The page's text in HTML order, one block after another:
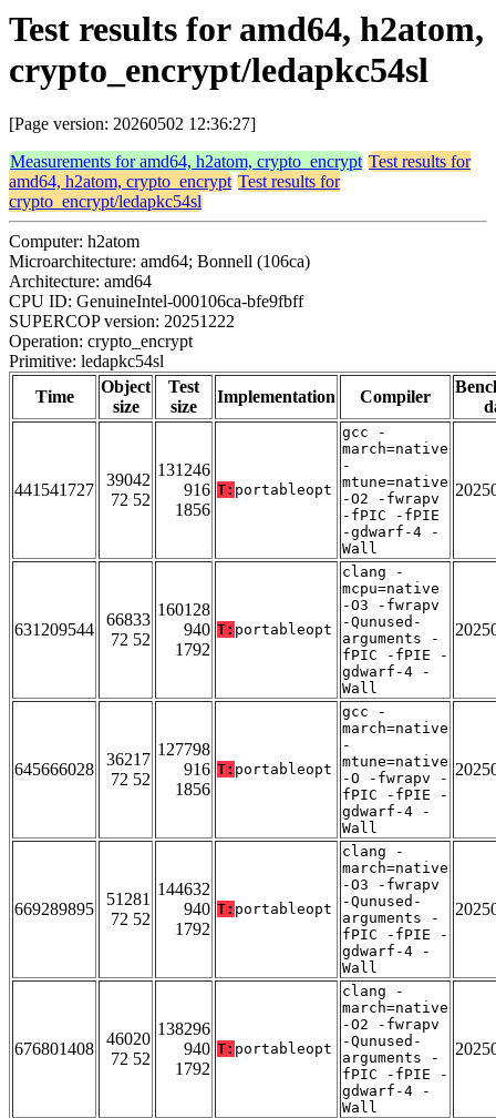
Test results for amd64, h2atom,
crypto_encrypt/ledapkc54sl
[Page version: 20260502 12:36:27]
Measurements for amd64, h2atom, crypto_encrypt Test results for
amd64, h2atom, crypto_encrypt Test results for
crypto_encrypt/ledapkc54sl
Computer: h2atom
Microarchitecture: amd64; Bonnell (106ca)
Architecture: amd64
CPU ID: GenuineIntel-000106ca-bfe9fbff
SUPERCOP version: 20251222
Operation: crypto_encrypt
Primitive: ledapkc54sl
Time
Object
size
Test
size
Implementation Compiler
441541727
39042
72 52
131246
916
1856
T: portableopt
gcc -
march=native
-
mtune=native
-O2 -fwrapv
-fPIC -fPIE
-gdwarf-4 -
Wall
631209544
66833
72 52
160128
940
1792
T: portableopt
clang -
mcpu=native
-O3 -fwrapv
-Qunused-
arguments -
fPIC -fPIE -
gdwarf-4 -
Wall
645666028
36217
72 52
127798
916
1856
T: portableopt
gcc -
march=native
-
mtune=native
-O -fwrapv -
fPIC -fPIE -
gdwarf-4 -
Wall
669289895
51281
72 52
144632
940
1792
T: portableopt
clang -
march=native
-O3 -fwrapv
-Qunused-
arguments -
fPIC -fPIE -
gdwarf-4 -
Wall
676801408
46020
72 52
138296
940
1792
T: portableopt
clang -
march=native
-O2 -fwrapv
-Qunused-
arguments -
fPIC -fPIE -
gdwarf-4 -
Wall